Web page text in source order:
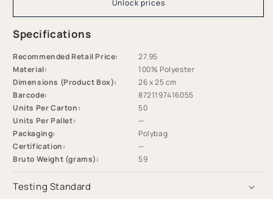
Unlock prices
Specifications
Recommended Retail Price:
27.95
Material:
100% Polyester
Dimensions (Product Box):
26 x 25 cm
Barcode:
8721197416055
Units Per Carton:
50
Units Per Pallet:
—
Packaging:
Polybag
Certification:
—
Bruto Weight (grams):
59
Testing Standard